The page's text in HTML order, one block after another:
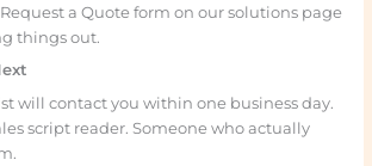
a Quote form on our solutions page
things out.
will contact you within one business day.
script reader. Someone who actually